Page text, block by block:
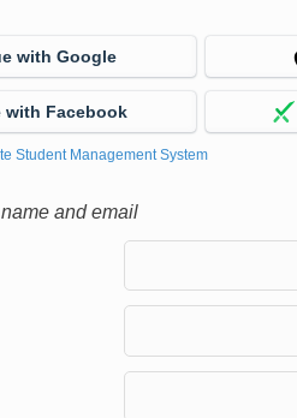
with Google
with Facebook
Student Management System
and email